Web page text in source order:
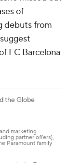
of
debuts from
FC Barcelona